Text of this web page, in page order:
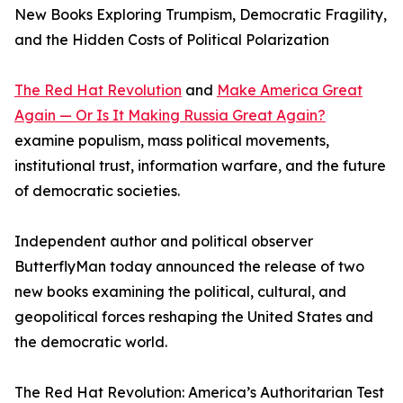
New Books Exploring Trumpism, Democratic Fragility,
and the Hidden Costs of Political Polarization
The Red Hat Revolution and Make America Great
Again — Or Is It Making Russia Great Again?
examine populism, mass political movements,
institutional trust, information warfare, and the future
of democratic societies.
Independent author and political observer
ButterflyMan today announced the release of two
new books examining the political, cultural, and
geopolitical forces reshaping the United States and
the democratic world.
The Red Hat Revolution: America’s Authoritarian Test